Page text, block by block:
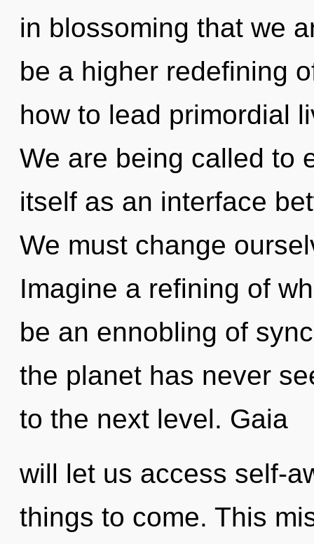
in blossoming that we
be a higher redefining
how to lead primordial
We are being called to
itself as an interface
We must change
Imagine a refining of
be an ennobling of
the planet has never
to the next level. Gaia
will let us access self-
things to come. This